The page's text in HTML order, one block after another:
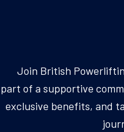
Join British
part of a supportive
exclusive benefits, and